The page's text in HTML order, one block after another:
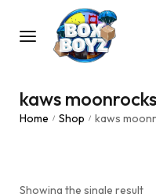
kaws
Home / Shop / kaws
Showing the single result